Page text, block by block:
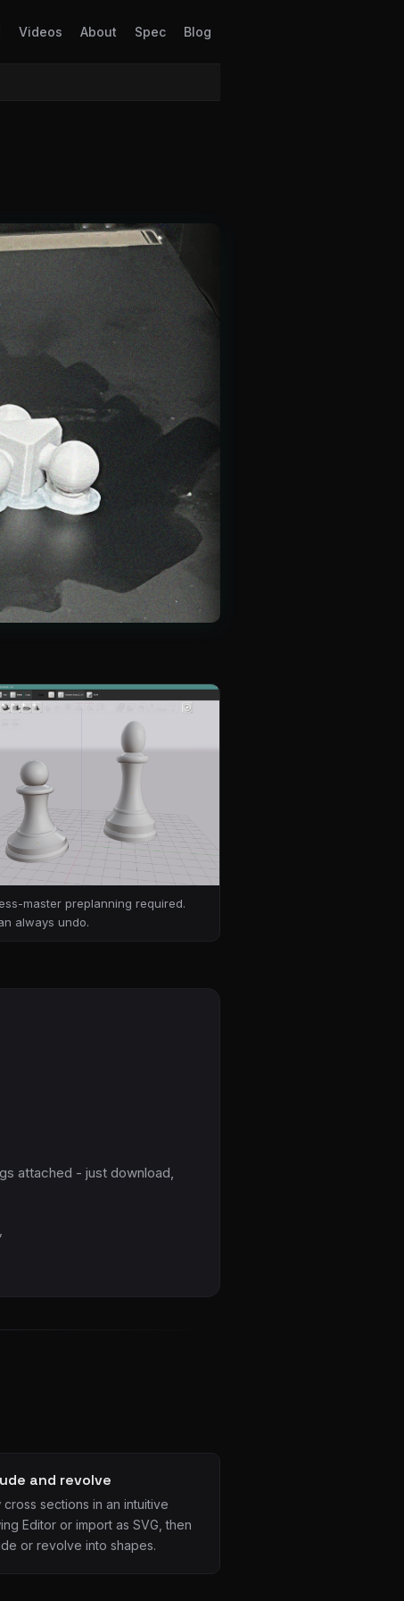
Videos About Spec Blog
master preplanning required.
always undo.
attached - just download,
and revolve
cross sections in an intuitive
Editor or import as SVG, then
or revolve into shapes.